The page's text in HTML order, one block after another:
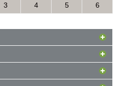
3 4 5 6